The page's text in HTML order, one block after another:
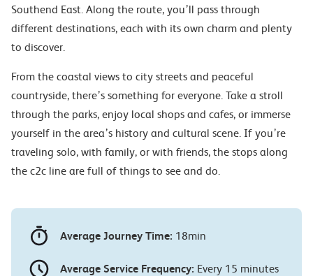
Southend East. Along the route, you’ll pass through
different destinations, each with its own charm and plenty
to discover.
From the coastal views to city streets and peaceful
countryside, there’s something for everyone. Take a stroll
through the parks, enjoy local shops and cafes, or immerse
yourself in the area’s history and cultural scene. If you’re
traveling solo, with family, or with friends, the stops along
the c2c line are full of things to see and do.
Average Journey Time: 18min
Average Service Frequency: Every 15 minutes